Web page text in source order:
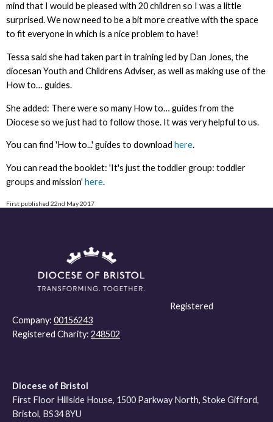
mind that I would be pleased with 20 children so I was a little
surprised. We now need to be a bit more creative with the space
to fit everyone in which is a nice problem to have!
Tessa said she had taken part in training led by Dan Jones, the
diocesan Youth and Childrens Adviser, as well as making use of the
How to… guides.
She added: There were so many How to… guides from the
Diocese so we just had to follow those. It was very helpful to us.
You can find 'How to...' guides to download here.
You can read the booklet: 'It's just the toddler group: toddler
groups and mission' here.
First published 22nd May 2017
Registered
Company: 00156243
Registered Charity: 248502
Diocese of Bristol
First Floor Hillside House, 1500 Parkway North, Stoke Gifford,
Bristol, BS34 8YU